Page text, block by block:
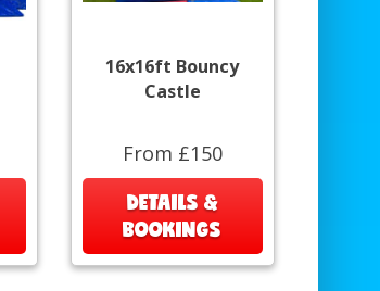
16x16ft Bouncy
Castle
From £150
DETAILS &
BOOKINGS